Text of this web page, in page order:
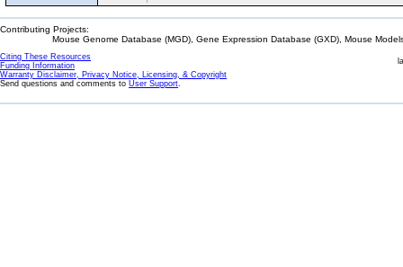
Contributing Projects:
Mouse Genome Database (MGD), Gene Expression Database (GXD), Mouse
Citing These Resources
Funding Information
Warranty Disclaimer, Privacy Notice, Licensing, & Copyright
Send questions and comments to User Support.